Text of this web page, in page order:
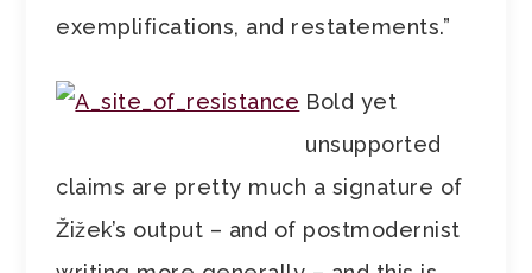
exemplifications, and restatements.”
Bold yet
unsupported
claims are pretty much a signature of
Žižek’s output – and of postmodernist